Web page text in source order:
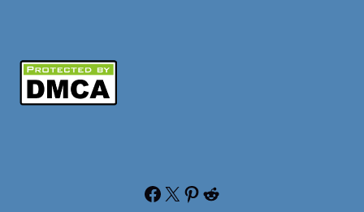
Facebook X Pinterest Reddit